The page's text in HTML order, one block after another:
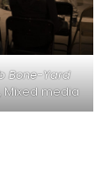
Bone-Yard
Mixed media